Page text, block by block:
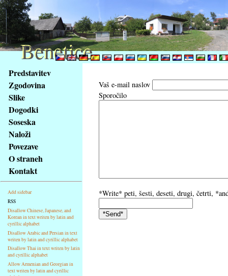
obsah
stránky
Klávesové
zkratky
tomto
webu
základní
Hlavní
strana
Predstavitev
Zgodovina
Slike
Dogodki
Soseska
Naloži
Povezave
O straneh
Kontakt
Add sidebar
RSS
Disallow Chinese, Japanese, and
Korean in text writen by latin and
cyrillic alphabet
Disallow Arabic and Persian in text
writen by latin and cyrillic alphabet
Disallow Thai in text writen by latin
and cyrillic alphabet
Allow Armenian and Georgian in
text writen by latin and cyrillic
Vaš e-mail naslov
Sporočilo
*Write* peti, šesti, deseti, drugi, četrti,
Benetice
Benetice